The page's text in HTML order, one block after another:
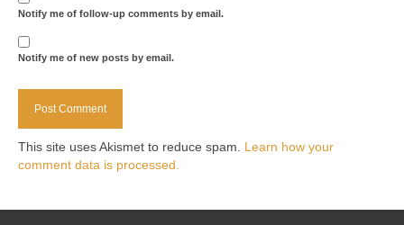
Notify me of follow-up comments by email.
Notify me of new posts by email.
This site uses Akismet to reduce spam. Learn how your
comment data is processed.